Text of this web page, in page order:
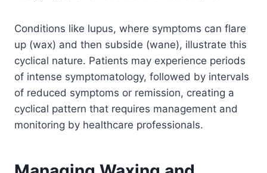
Conditions like lupus, where symptoms can flare
up (wax) and then subside (wane), illustrate this
cyclical nature. Patients may experience periods
of intense symptomatology, followed by intervals
of reduced symptoms or remission, creating a
cyclical pattern that requires management and
monitoring by healthcare professionals.